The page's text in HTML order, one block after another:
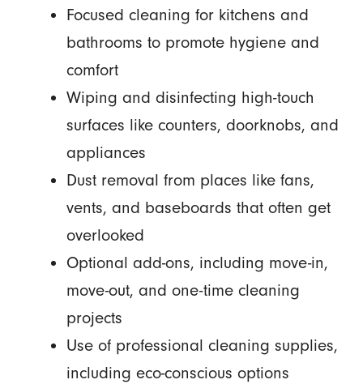
Focused cleaning for kitchens and
bathrooms to promote hygiene and
comfort
Wiping and disinfecting high-touch
surfaces like counters, doorknobs, and
appliances
Dust removal from places like fans,
vents, and baseboards that often get
overlooked
Optional add-ons, including move-in,
move-out, and one-time cleaning
projects
Use of professional cleaning supplies,
including eco-conscious options